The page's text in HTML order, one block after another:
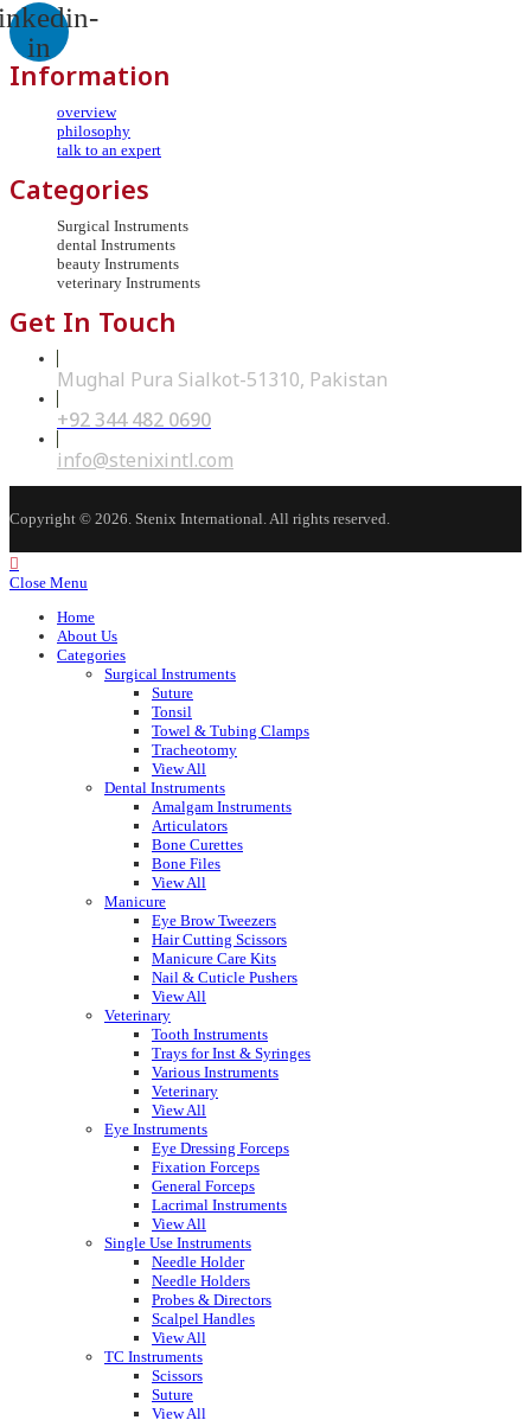
in
Information
overview
philosophy
talk to an expert
Categories
Surgical Instruments
dental Instruments
beauty Instruments
veterinary Instruments
Get In Touch
Mughal Pura Sialkot-51310, Pakistan
+92 344 482 0690Opens
your
application
info@stenixintl.com
in
application
Copyright © 2026. Stenix International. All rights reserved.
Close Menu
Home
About Us
Categories
Surgical Instruments
Suture
Tonsil
Towel & Tubing Clamps
Tracheotomy
View All
Dental Instruments
Amalgam Instruments
Articulators
Bone Curettes
Bone Files
View All
Manicure
Eye Brow Tweezers
Hair Cutting Scissors
Manicure Care Kits
Nail & Cuticle Pushers
View All
Veterinary
Tooth Instruments
Trays for Inst & Syringes
Various Instruments
Veterinary
View All
Eye Instruments
Eye Dressing Forceps
Fixation Forceps
General Forceps
Lacrimal Instruments
View All
Single Use Instruments
Needle Holder
Needle Holders
Probes & Directors
Scalpel Handles
View All
TC Instruments
Scissors
Suture
View All